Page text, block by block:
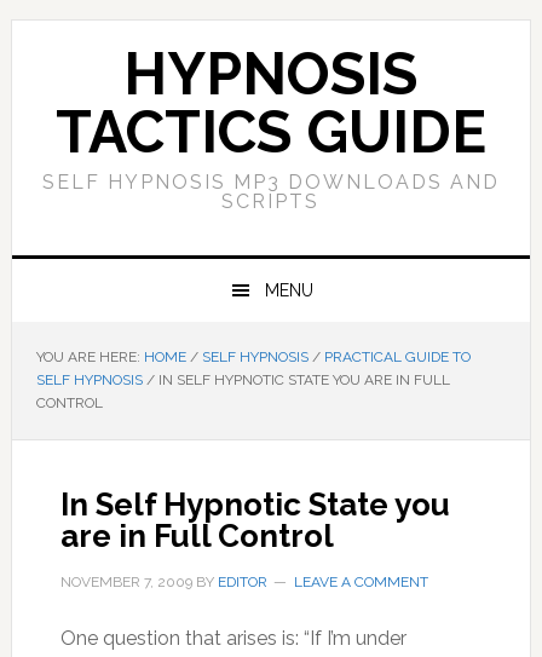
Skip
navigation
Skip
content
Skip
sidebar
Skip
HYPNOSIS
TACTICS GUIDE
SELF HYPNOSIS MP3 DOWNLOADS AND
SCRIPTS
MENU
YOU ARE HERE: HOME / SELF HYPNOSIS / PRACTICAL GUIDE TO
SELF HYPNOSIS /IN SELF HYPNOTIC STATE YOU ARE IN FULL
CONTROL
In Self Hypnotic State you
are in Full Control
NOVEMBER 7, 2009BY EDITOR LEAVE A COMMENT
One question that arises is: “If I’m under